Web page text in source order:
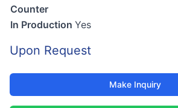
Counter
In Production Yes
Upon Request
Make Inquiry